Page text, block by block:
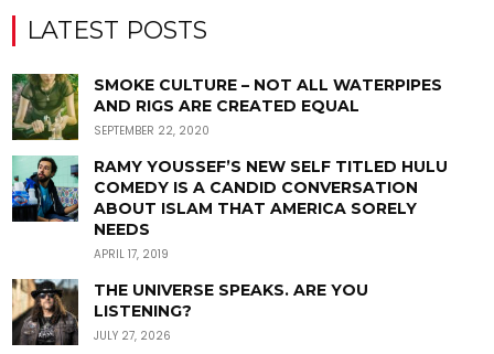
LATEST POSTS
SMOKE CULTURE – NOT ALL WATERPIPES
AND RIGS ARE CREATED EQUAL
SEPTEMBER 22, 2020
RAMY YOUSSEF’S NEW SELF TITLED HULU
COMEDY IS A CANDID CONVERSATION
ABOUT ISLAM THAT AMERICA SORELY
NEEDS
APRIL 17, 2019
THE UNIVERSE SPEAKS. ARE YOU
LISTENING?
JULY 27, 2026